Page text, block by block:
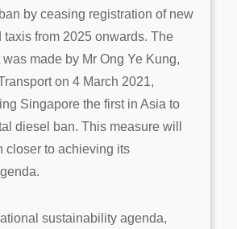
by ceasing registration of new
taxis from 2025 onwards. The
made by Mr Ong Ye Kung,
on 4 March 2021,
Singapore the first in Asia to
diesel ban. This measure will
closer to achieving its
sustainability agenda,